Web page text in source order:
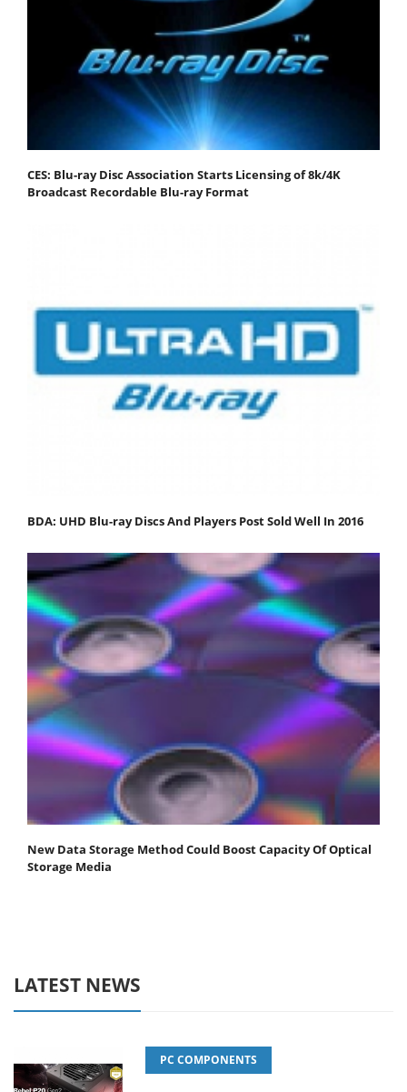
CES: Blu-ray Disc Association Starts Licensing of 8k/4K
Broadcast Recordable Blu-ray Format
BDA: UHD Blu-ray Discs And Players Post Sold Well In 2016
New Data Storage Method Could Boost Capacity Of Optical
Storage Media
LATEST NEWS
PC COMPONENTS